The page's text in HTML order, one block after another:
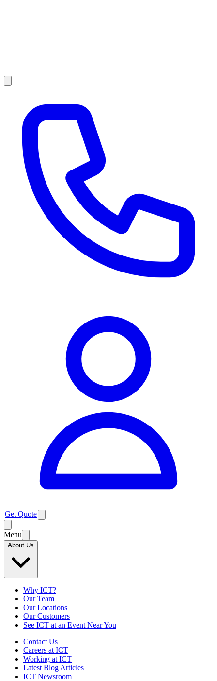
Get Quote
Menu
About Us
Why ICT?
Our Team
Our Locations
Our Customers
See ICT at an Event Near You
Contact Us
Careers at ICT
Working at ICT
Latest Blog Articles
ICT Newsroom